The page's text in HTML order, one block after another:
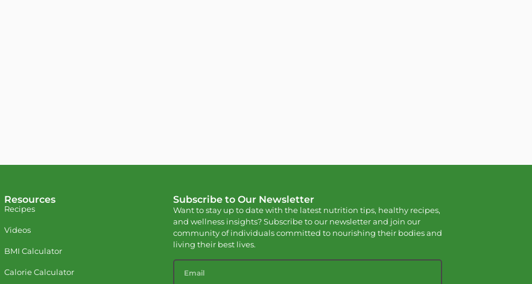
Resources
Recipes
Videos
BMI Calculator
Calorie Calculator
Subscribe to Our Newsletter
Want to stay up to date with the latest nutrition tips, healthy recipes,
and wellness insights? Subscribe to our newsletter and join our
community of individuals committed to nourishing their bodies and
living their best lives.